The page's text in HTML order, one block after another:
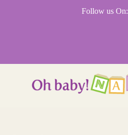
Follow us On: